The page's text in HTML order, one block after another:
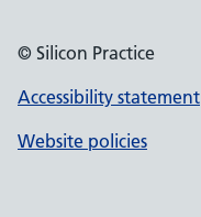
© Silicon Practice
Accessibility statement
Website policies